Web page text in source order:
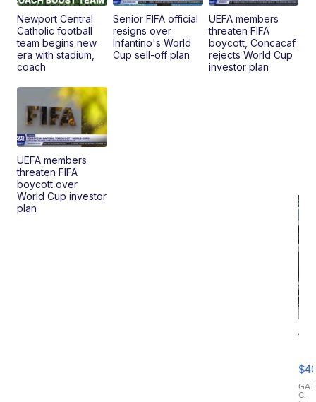
Newport Central
Catholic football
team begins new
era with stadium,
coach
Senior FIFA official
resigns over
Infantino's World
Cup sell-off plan
UEFA members
threaten FIFA
boycott, Concacaf
rejects World Cup
investor plan
UEFA members
threaten FIFA
boycott over
World Cup investor
plan
T
C.